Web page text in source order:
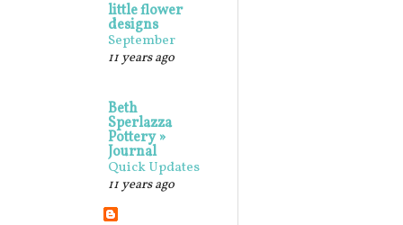
little flower
designs
September
11 years ago
Beth
Sperlazza
Pottery »
Journal
Quick Updates
11 years ago